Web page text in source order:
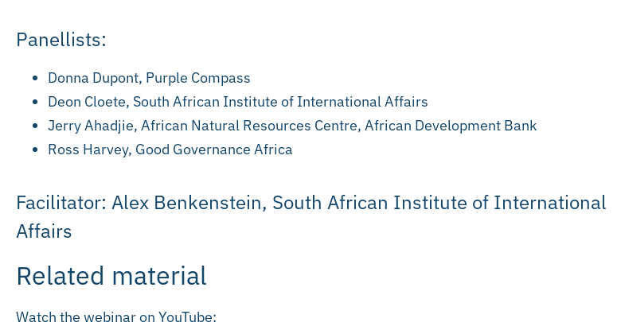
Panellists:
Donna Dupont, Purple Compass
Deon Cloete, South African Institute of International Affairs
Jerry Ahadjie, African Natural Resources Centre, African Development Bank
Ross Harvey, Good Governance Africa
Facilitator: Alex Benkenstein, South African Institute of International
Affairs
Related material
Watch the webinar on YouTube: